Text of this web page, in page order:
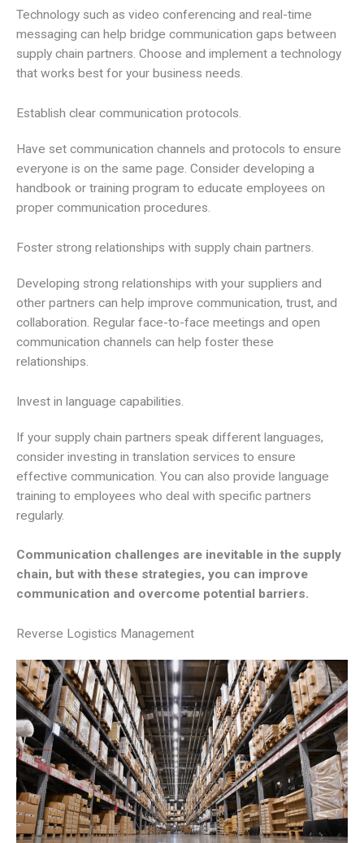
Technology such as video conferencing and real-time
messaging can help bridge communication gaps between
supply chain partners. Choose and implement a technology
that works best for your business needs.
Establish clear communication protocols.
Have set communication channels and protocols to ensure
everyone is on the same page. Consider developing a
handbook or training program to educate employees on
proper communication procedures.
Foster strong relationships with supply chain partners.
Developing strong relationships with your suppliers and
other partners can help improve communication, trust, and
collaboration. Regular face-to-face meetings and open
communication channels can help foster these
relationships.
Invest in language capabilities.
If your supply chain partners speak different languages,
consider investing in translation services to ensure
effective communication. You can also provide language
training to employees who deal with specific partners
regularly.
Communication challenges are inevitable in the supply
chain, but with these strategies, you can improve
communication and overcome potential barriers.
Reverse Logistics Management